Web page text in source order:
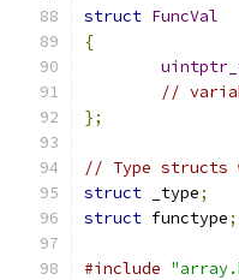
struct FuncVal
{
//
};
// Type structs
struct _type;
struct functype;
#include